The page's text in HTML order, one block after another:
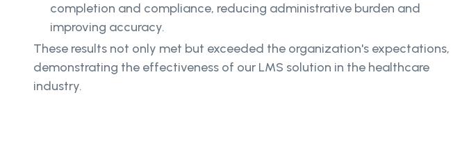
completion and compliance, reducing administrative burden and
improving accuracy.
These results not only met but exceeded the organization's expectations,
demonstrating the effectiveness of our LMS solution in the healthcare
industry.